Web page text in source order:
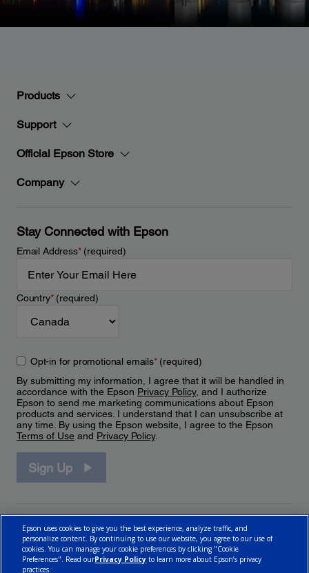
Products
Support
Official Epson Store
Company
Stay Connected with Epson
Email Address*(required)
Country*(required)
Opt-in for promotional emails*(required)
By submitting my information, I agree that it will be handled in
accordance with the Epson Privacy Policy, and I authorize
Epson to send me marketing communications about Epson
products and services. I understand that I can unsubscribe at
any time. By using the Epson website, I agree to the Epson
Terms of Use and Privacy Policy.
Sign Up
Epson uses cookies to give you the best experience, analyze traffic, and
personalize content. By continuing to use our website, you agree to our use of
cookies. You can manage your cookie preferences by clicking "Cookie
Preferences". Read ourPrivacy Policy to learn more about Epson’s privacy
practices.